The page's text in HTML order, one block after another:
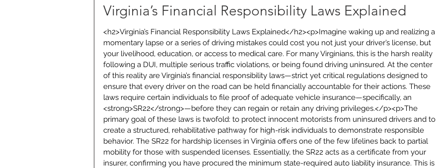
Virginia’s Financial Responsibility Laws Explained
<h2>Virginia’s Financial Responsibility Laws Explained</h2><p>Imagine waking up and realizing a
momentary lapse or a series of driving mistakes could cost you not just your driver’s license, but
your livelihood, education, or access to medical care. For many Virginians, this is the harsh reality
following a DUI, multiple serious traffic violations, or being found driving uninsured. At the center
of this reality are Virginia’s financial responsibility laws—strict yet critical regulations designed to
ensure that every driver on the road can be held financially accountable for their actions. These
laws require certain individuals to file proof of adequate vehicle insurance—specifically, an
<strong>SR22</strong>—before they can regain or retain any driving privileges.</p><p>The
primary goal of these laws is twofold: to protect innocent motorists from uninsured drivers and to
create a structured, rehabilitative pathway for high-risk individuals to demonstrate responsible
behavior. The SR22 for hardship licenses in Virginia offers one of the few lifelines back to partial
mobility for those with suspended licenses. Essentially, the SR22 acts as a certificate from your
insurer, confirming you have procured the minimum state-required auto liability insurance. This is